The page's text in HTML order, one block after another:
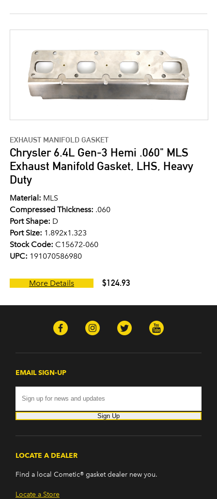
EXHAUST MANIFOLD GASKET
Chrysler 6.4L Gen-3 Hemi .060" MLS
Exhaust Manifold Gasket, LHS, Heavy
Duty
Material: MLS
Compressed Thickness: .060
Port Shape: D
Port Size: 1.892x1.323
Stock Code: C15672-060
UPC: 191070586980
More Details $124.93
EMAIL SIGN-UP
Sign Up
LOCATE A DEALER
Find a local Cometic® gasket dealer new you.
Locate a Store